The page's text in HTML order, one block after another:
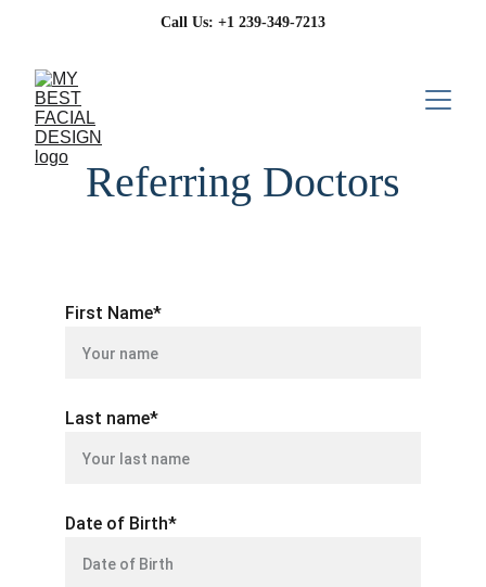
Call Us: +1 239-349-7213
Referring Doctors
First Name*
Last name*
Date of Birth*